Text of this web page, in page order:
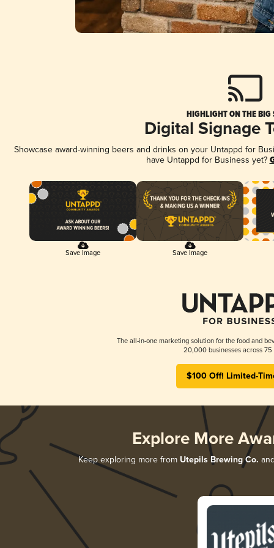
HIGHLIGHT ON THE BIG
Digital Signage
Showcase award-winning beers and drinks on your Untappd for
have Untappd for Business yet?
Save Image Save Image
The all-in-one marketing solution for the food and
20,000 businesses across 75
$100 Off! Limited-
Explore More
Keep exploring more from Utepils Brewing Co.